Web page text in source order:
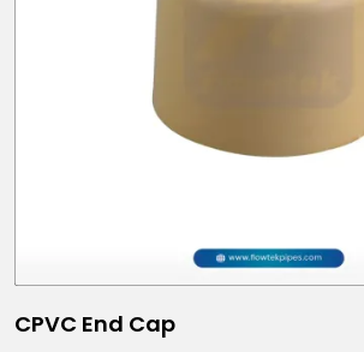
CPVC End Cap